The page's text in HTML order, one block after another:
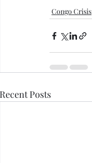
Congo Crisis
Recent Posts